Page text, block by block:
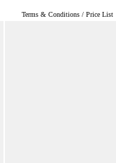
Terms & Conditions / Price List